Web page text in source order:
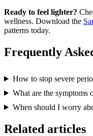
Ready to feel lighter?
wellness. Download the
patterns today.
Frequently
How to stop severe
What are the symptoms
When should I worry
Related articles